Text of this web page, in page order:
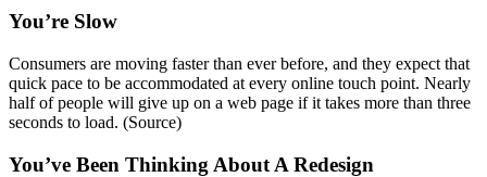
You’re Slow
Consumers are moving faster than ever before, and they expect that
quick pace to be accommodated at every online touch point. Nearly
half of people will give up on a web page if it takes more than three
seconds to load. (Source)
You’ve Been Thinking About A Redesign